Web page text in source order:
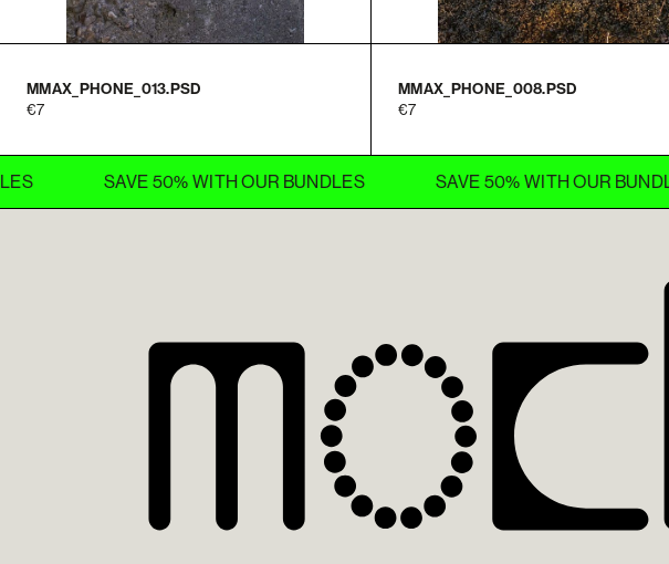
MMAX_PHONE_013.PSD
7
MMAX_PHONE_008.PSD
7
SAVE 50% WITH OUR BUNDLES SAVE 50% WITH OUR BUNDLES